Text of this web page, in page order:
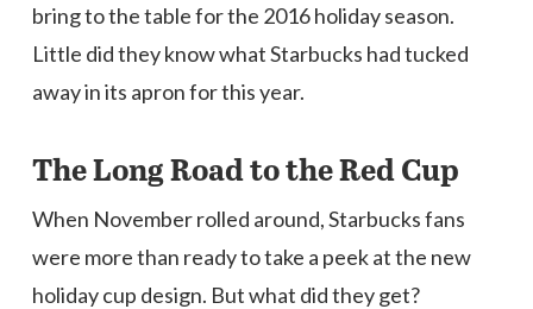
bring to the table for the 2016 holiday season.
Little did they know what Starbucks had tucked
away in its apron for this year.
The Long Road to the Red Cup
When November rolled around, Starbucks fans
were more than ready to take a peek at the new
holiday cup design. But what did they get?